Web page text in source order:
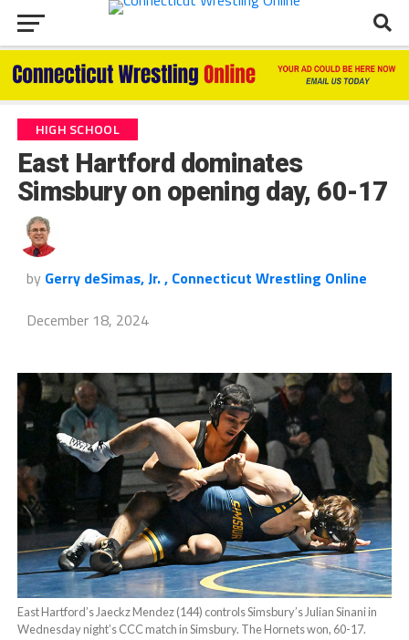
HIGH SCHOOL
East Hartford dominates
Simsbury on opening day, 60-17
by Gerry deSimas, Jr. , Connecticut Wrestling Online
December 18, 2024
East Hartford’s Jaeckz Mendez (144) controls Simsbury’s Julian Sinani in
Wednesday night’s CCC match in Simsbury. The Hornets won, 60-17.